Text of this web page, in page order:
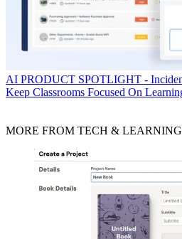
AI PRODUCT SPOTLIGHT -
Keep Classrooms Focused On
MORE FROM TECH &